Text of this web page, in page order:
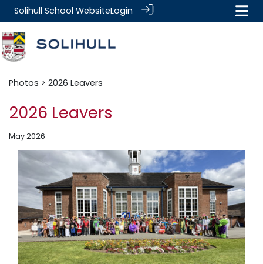
Solihull School WebsiteLogin
Photos > 2026 Leavers
2026 Leavers
May 2026